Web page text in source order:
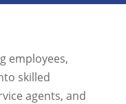
employees,
skilled
agents, and